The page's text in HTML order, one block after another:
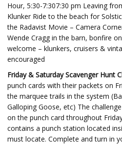
Hour, 5:30-7:307:30 pm Leaving
Klunker Ride to the beach for
the Radavist Movie – Camera
Wende Cragg in the barn, bonfire
welcome – klunkers, cruisers &
encouraged
Friday & Saturday Scavenger Hunt
punch cards with their packets on
the marquee trails in the system
Galloping Goose, etc) The
on the punch card throughout
contains a punch station located
must locate. Complete and turn in